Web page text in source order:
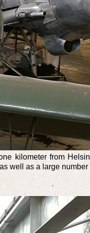
kilometer from
well as a large